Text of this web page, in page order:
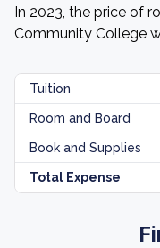
In 2023, the price of
Community College
Tuition
Room and Board
Book and Supplies
Total Expense